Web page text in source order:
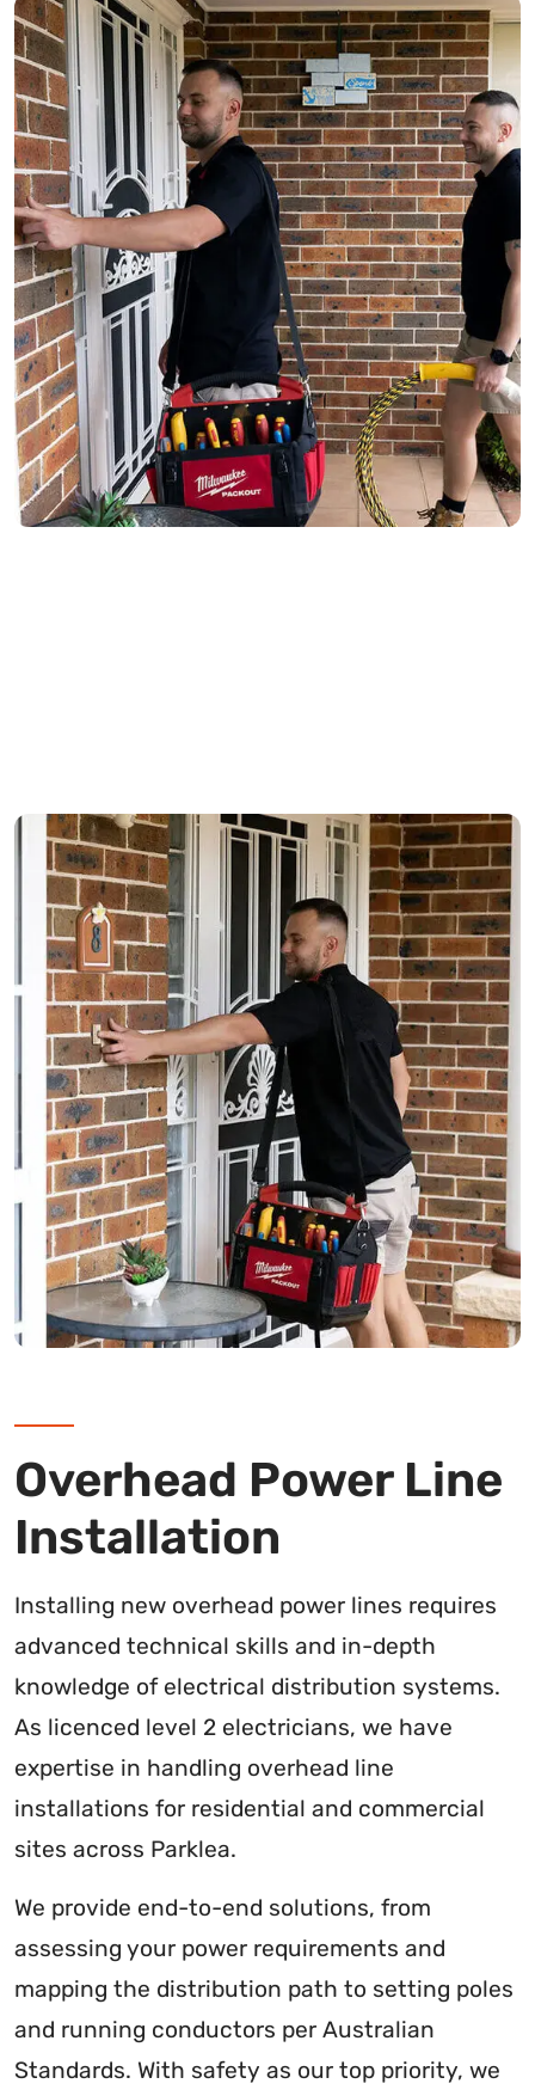
Overhead Power Line
Installation
Installing new overhead power lines requires
advanced technical skills and in-depth
knowledge of electrical distribution systems.
As licenced level 2 electricians, we have
expertise in handling overhead line
installations for residential and commercial
sites across Parklea.
We provide end-to-end solutions, from
assessing your power requirements and
mapping the distribution path to setting poles
and running conductors per Australian
Standards. With safety as our top priority, we